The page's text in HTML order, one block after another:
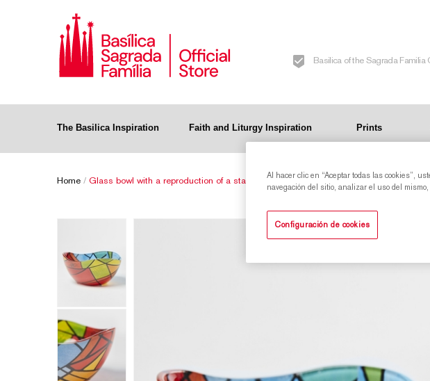
Basilica of the Sagrada Familia
The Basilica Inspiration Faith and Liturgy Inspiration Prints
Home / Glass bowl with a reproduction of a stained-glass window of the Sagrada Familia.
Al hacer clic en “Aceptar todas las cookies”,
navegación del sitio, analizar el uso del
Configuración de cookies